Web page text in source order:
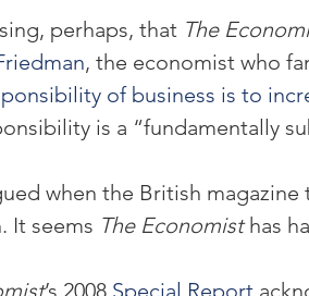
perhaps, that The
, the economist who
of business is to
is a “fundamentally
when the British
It seems The Economist has
’s 2008 Special Report